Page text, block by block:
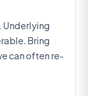
Underlying
Bring
can often re-